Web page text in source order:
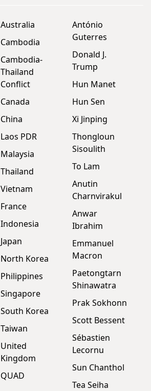
Australia
Cambodia
Cambodia-
Thailand
Conflict
Canada
China
Laos PDR
Malaysia
Thailand
Vietnam
France
Indonesia
Japan
North Korea
Philippines
Singapore
South Korea
Taiwan
United
Kingdom
QUAD
António
Guterres
Donald J.
Trump
Hun Manet
Hun Sen
Xi Jinping
Thongloun
Sisoulith
To Lam
Anutin
Charnvirakul
Anwar
Ibrahim
Emmanuel
Macron
Paetongtarn
Shinawatra
Prak Sokhonn
Scott Bessent
Sébastien
Lecornu
Sun Chanthol
Tea Seiha